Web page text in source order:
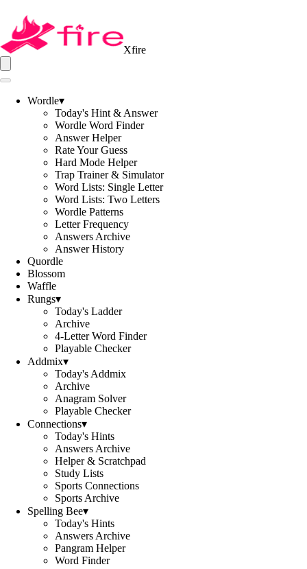
Xfire
Wordle▾
Today's Hint & Answer
Wordle Word Finder
Answer Helper
Rate Your Guess
Hard Mode Helper
Trap Trainer & Simulator
Word Lists: Single Letter
Word Lists: Two Letters
Wordle Patterns
Letter Frequency
Answers Archive
Answer History
Quordle
Blossom
Waffle
Rungs▾
Today's Ladder
Archive
4-Letter Word Finder
Playable Checker
Addmix▾
Today's Addmix
Archive
Anagram Solver
Playable Checker
Connections▾
Today's Hints
Answers Archive
Helper & Scratchpad
Study Lists
Sports Connections
Sports Archive
Spelling Bee▾
Today's Hints
Answers Archive
Pangram Helper
Word Finder